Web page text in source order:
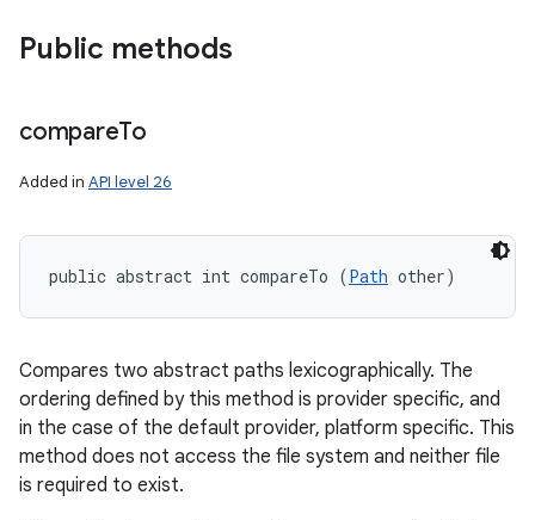
Public methods
compareTo
Added in API level 26
public abstract int compareTo (Path other)
Compares two abstract paths lexicographically. The
ordering defined by this method is provider specific, and
in the case of the default provider, platform specific. This
method does not access the file system and neither file
is required to exist.